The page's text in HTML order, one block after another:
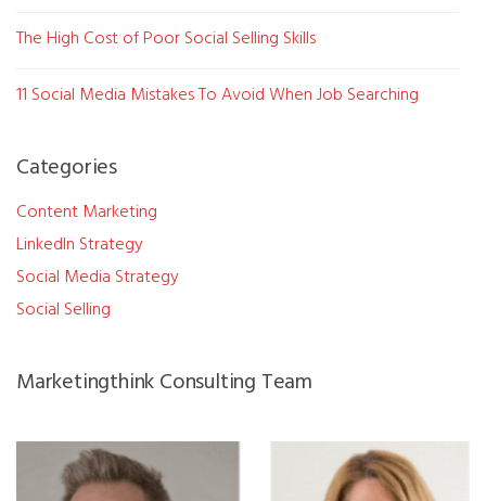
The High Cost of Poor Social Selling Skills
11 Social Media Mistakes To Avoid When Job Searching
Categories
Content Marketing
LinkedIn Strategy
Social Media Strategy
Social Selling
Marketingthink Consulting Team